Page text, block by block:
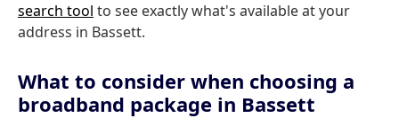
search tool to see exactly what's available at your
address in Bassett.
What to consider when choosing a
broadband package in Bassett